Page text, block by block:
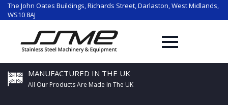
The John Oates Buildings, Richards Street, Darlaston, West Midlands,
WS10 8AJ
MANUFACTURED IN THE UK
All Our Products Are Made In The UK